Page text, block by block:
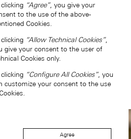
“Agree”, you give your
to the use of the above-
Cookies.
“Allow Technical Cookies”,
give your consent to the user of
Cookies only.
“Configure All Cookies”, you
customize your consent to the use
Agree